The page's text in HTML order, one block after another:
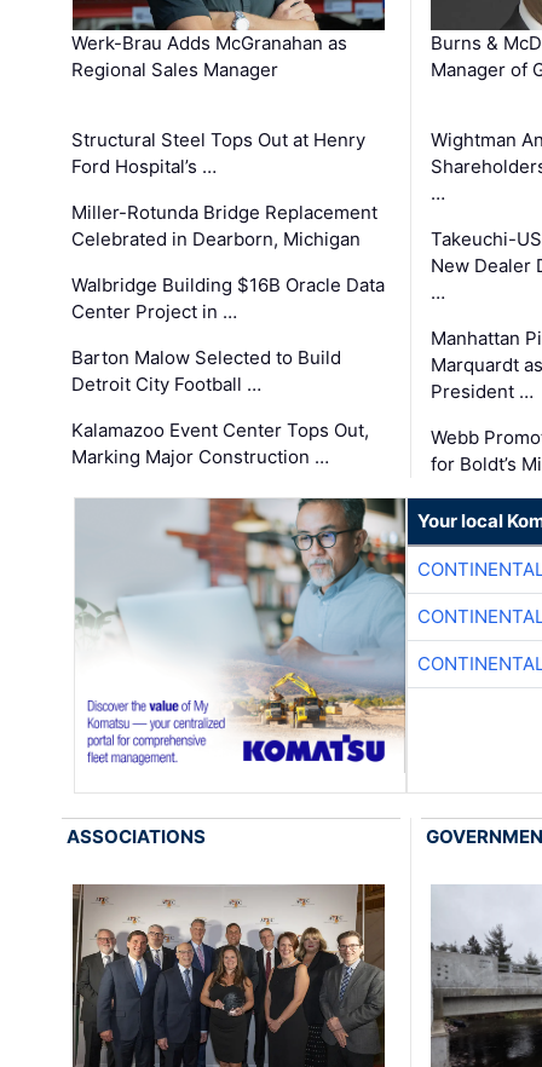
Werk-Brau Adds McGranahan as
Regional Sales Manager
Structural Steel Tops Out at Henry
Ford Hospital’s …
Miller-Rotunda Bridge Replacement
Celebrated in Dearborn, Michigan
Walbridge Building $16B Oracle Data
Center Project in …
Barton Malow Selected to Build
Detroit City Football …
Kalamazoo Event Center Tops Out,
Marking Major Construction …
Burns &
Manager of
Wightman
…
Takeuchi-
New Dealer
…
Manhattan
Marquardt
President …
Webb
for Boldt’s
Your local
ASSOCIATIONS